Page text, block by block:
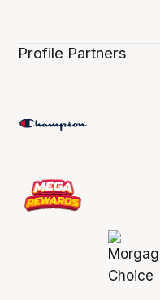
Profile Partners